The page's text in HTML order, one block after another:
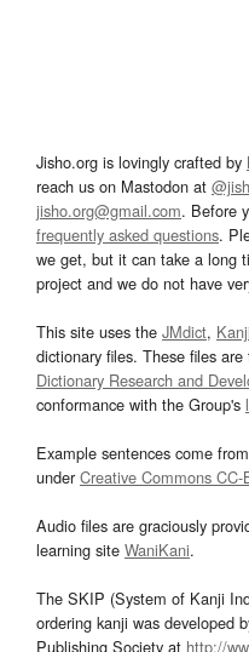
Jisho.org is lovingly crafted by
reach us on Mastodon at
jisho.org@gmail.com. Before
frequently asked questions.
we get, but it can take a long
project and we do not have
This site uses the JMdict,
dictionary files. These files
Dictionary Research and
conformance with the Group's
Example sentences come
underCreative Commons CC-
Audio files are graciously
learning site WaniKani.
The SKIP (System of Kanji
ordering kanji was developed
Publishing Society at http://